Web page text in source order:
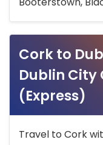
Cork to
Dublin City
(Express)
Travel to Cork